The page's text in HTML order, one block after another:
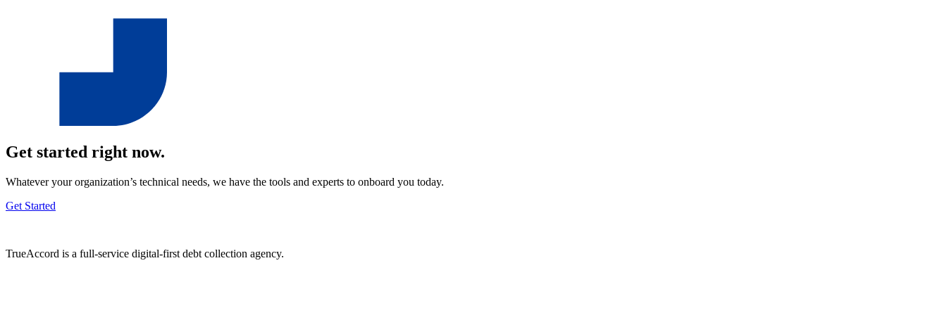
Get started right now.
Whatever your organization’s technical needs, we have the tools and experts to onboard you today.
Get Started
TrueAccord is a full-service digital-first debt collection agency.